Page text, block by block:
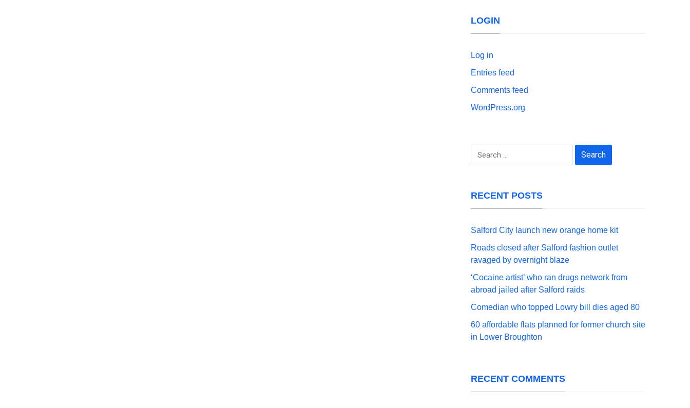
LOGIN
Log in
Entries feed
Comments feed
WordPress.org
Search
RECENT POSTS
Salford City launch new orange home kit
Roads closed after Salford fashion outlet
ravaged by overnight blaze
‘Cocaine artist’ who ran drugs network from
abroad jailed after Salford raids
Comedian who topped Lowry bill dies aged 80
60 affordable flats planned for former church site
in Lower Broughton
RECENT COMMENTS